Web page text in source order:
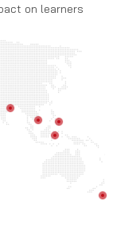
on learners